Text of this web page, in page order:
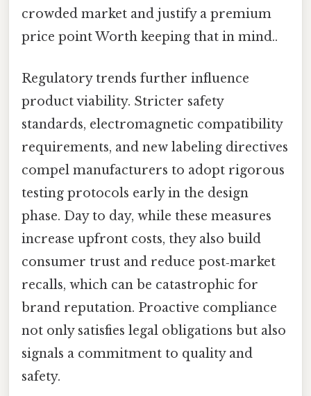
crowded market and justify a premium
price point Worth keeping that in mind..
Regulatory trends further influence
product viability. Stricter safety
standards, electromagnetic compatibility
requirements, and new labeling directives
compel manufacturers to adopt rigorous
testing protocols early in the design
phase. Day to day, while these measures
increase upfront costs, they also build
consumer trust and reduce post‑market
recalls, which can be catastrophic for
brand reputation. Proactive compliance
not only satisfies legal obligations but also
signals a commitment to quality and
safety.